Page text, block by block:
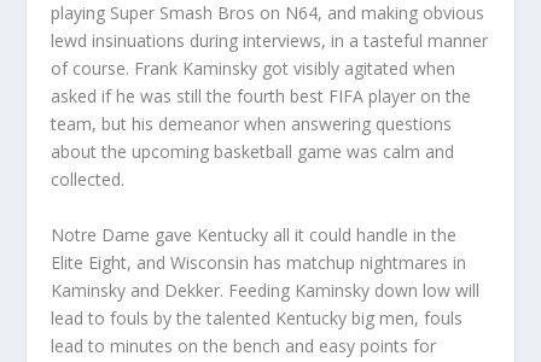
playing Super Smash Bros on N64, and making obvious
lewd insinuations during interviews, in a tasteful manner
of course. Frank Kaminsky got visibly agitated when
asked if he was still the fourth best FIFA player on the
team, but his demeanor when answering questions
about the upcoming basketball game was calm and
collected.
Notre Dame gave Kentucky all it could handle in the
Elite Eight, and Wisconsin has matchup nightmares in
Kaminsky and Dekker. Feeding Kaminsky down low will
lead to fouls by the talented Kentucky big men, fouls
lead to minutes on the bench and easy points for